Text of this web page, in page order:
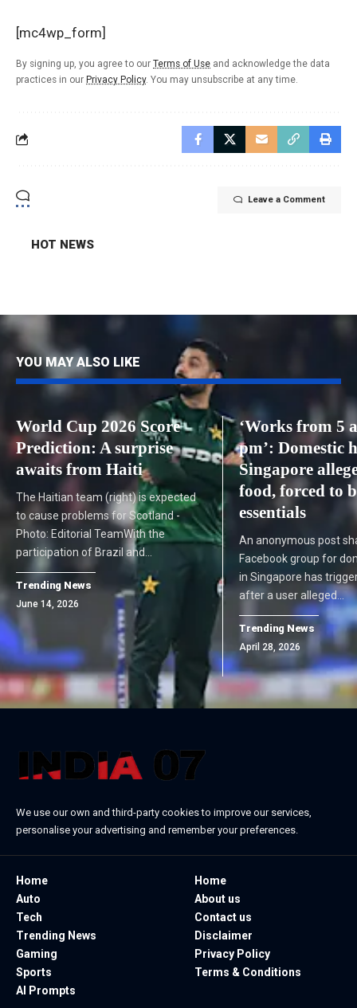
[mc4wp_form]
By signing up, you agree to our Terms of Use and acknowledge the data
practices in our Privacy Policy. You may unsubscribe at any time.
Leave a Comment
HOT NEWS
YOU MAY ALSO LIKE
World Cup 2026 Score
Prediction: A surprise
awaits from Haiti
The Haitian team (right) is expected
to cause problems for Scotland -
Photo: Editorial TeamWith the
participation of Brazil and…
Trending News
June 14, 2026
‘Works from 5
pm’: Domestic
Singapore
food, forced to
essentials
An anonymous post
Facebook group for
in Singapore has
after a user alleged…
Trending News
April 28, 2026
We use our own and third-party cookies to improve our services,
personalise your advertising and remember your preferences.
Home
Auto
Tech
Trending News
Gaming
Sports
AI Prompts
Home
About us
Contact us
Disclaimer
Privacy Policy
Terms & Conditions